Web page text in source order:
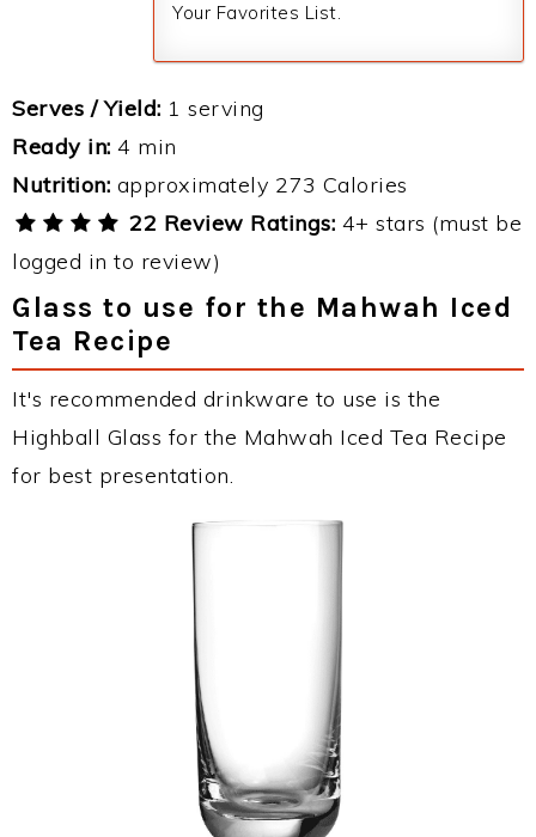
Your Favorites List.
Serves / Yield: 1 serving
Ready in: 4 min
Nutrition: approximately 273 Calories
22 Review Ratings: 4+ stars (must be
logged in to review)
Glass to use for the Mahwah Iced
Tea Recipe
It's recommended drinkware to use is the
Highball Glass for the Mahwah Iced Tea Recipe
for best presentation.